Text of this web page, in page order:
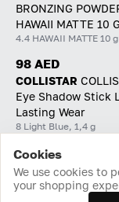
BRONZING
HAWAII MATTE 10 G
4.4 HAWAII MATTE 10 g
98 AED
COLLISTAR
Eye Shadow Stick
Lasting Wear
8 Light Blue, 1,4 g
Home Catalog Cart
Cookies
We use cookies to
your shopping